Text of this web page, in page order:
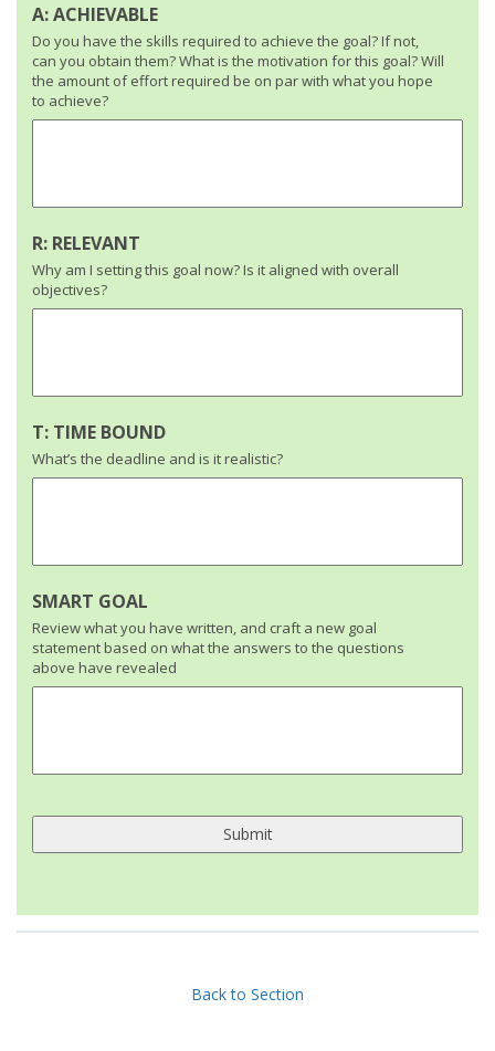
A: ACHIEVABLE
Do you have the skills required to achieve the goal? If not,
can you obtain them? What is the motivation for this goal? Will
the amount of effort required be on par with what you hope
to achieve?
R: RELEVANT
Why am I setting this goal now? Is it aligned with overall
objectives?
T: TIME BOUND
What’s the deadline and is it realistic?
SMART GOAL
Review what you have written, and craft a new goal
statement based on what the answers to the questions
above have revealed
Back to Section